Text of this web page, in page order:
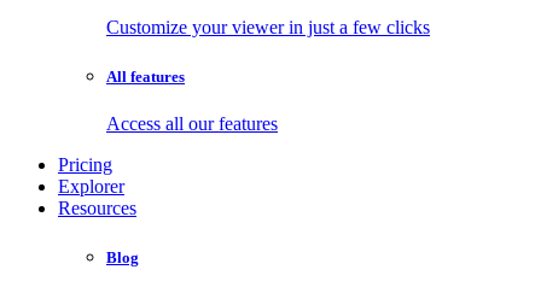
Customize your viewer in just a few clicks
All features
Access all our features
Pricing
Explorer
Resources
Blog